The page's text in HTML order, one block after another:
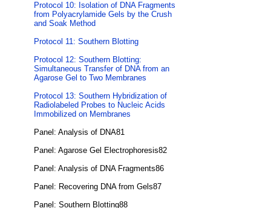
Protocol 10: Isolation of DNA Fragments
from Polyacrylamide Gels by the Crush
and Soak Method
Protocol 11: Southern Blotting
Protocol 12: Southern Blotting:
Simultaneous Transfer of DNA from an
Agarose Gel to Two Membranes
Protocol 13: Southern Hybridization of
Radiolabeled Probes to Nucleic Acids
Immobilized on Membranes
Panel: Analysis of DNA81
Panel: Agarose Gel Electrophoresis82
Panel: Analysis of DNA Fragments86
Panel: Recovering DNA from Gels87
Panel: Southern Blotting88